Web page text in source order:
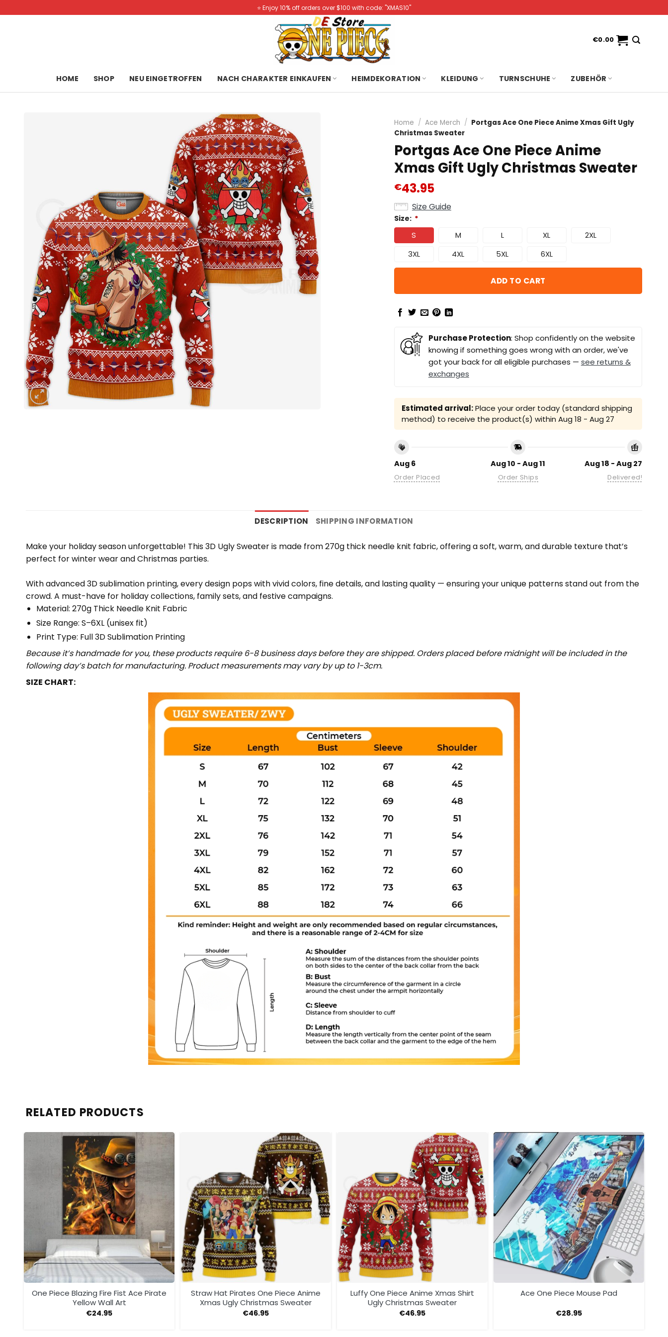
to
⭐️ Enjoy 10% off orders over $100 with code: "XMAS10"
€0.00
HOME SHOP NEU EINGETROFFEN NACH CHARAKTER EINKAUFEN HEIMDEKORATION KLEIDUNG TURNSCHUHE ZUBEHÖR
Home / Ace Merch / Portgas Ace One Piece Anime Xmas Gift Ugly
Christmas Sweater
Portgas Ace One Piece Anime
Xmas Gift Ugly Christmas Sweater
€43.95
Size Guide
Size: *
S M L XL
2XL
3XL
4XL 5XL 6XL
ADD TO CART
Purchase Protection: Shop confidently on the website
knowing if something goes wrong with an order, we've
got your back for all eligible purchases — see returns &
exchanges
Estimated arrival:Place your order today (standard shipping
method) to receive the product(s) within Aug 18 - Aug 27
Aug 6
Order Placed
Aug 10 - Aug 11
Order Ships
Aug 18 - Aug 27
Delivered!
DESCRIPTION SHIPPING INFORMATION
Make your holiday season unforgettable! This 3D Ugly Sweater is made from 270g thick needle knit fabric, offering a soft, warm, and durable texture that’s
perfect for winter wear and Christmas parties.
With advanced 3D sublimation printing, every design pops with vivid colors, fine details, and lasting quality — ensuring your unique patterns stand out from the
crowd. A must-have for holiday collections, family sets, and festive campaigns.
Material: 270g Thick Needle Knit Fabric
Size Range: S–6XL (unisex fit)
Print Type: Full 3D Sublimation Printing
Because it’s handmade for you, these products require 6-8 business days before they are shipped. Orders placed before midnight will be included in the
following day’s batch for manufacturing. Product measurements may vary by up to 1-3cm.
SIZE CHART:
RELATED PRODUCTS
One Piece Blazing Fire Fist Ace Pirate
Yellow Wall Art
€24.95
Straw Hat Pirates One Piece Anime
Xmas Ugly Christmas Sweater
€46.95
Luffy One Piece Anime Xmas Shirt
Ugly Christmas Sweater
€46.95
Ace One Piece Mouse Pad
€28.95